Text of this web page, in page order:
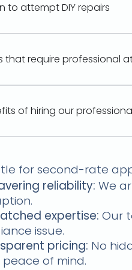
to attempt DIY repairs
that require professional
of hiring our
for second-rate
reliability: We
expertise: Our
issue.
pricing: No
of mind.